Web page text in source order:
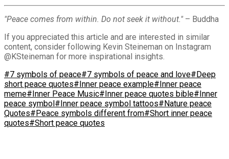
"Peace comes from within. Do not seek it without."– Buddha
If you appreciated this article and are interested in similar
content, consider following Kevin Steineman on Instagram
@KSteineman for more inspirational insights.
#7 symbols of peace#7 symbols of peace and love#Deep
short peace quotes#Inner peace example#Inner peace
meme#Inner Peace Music#Inner peace quotes bible#Inner
peace symbol#Inner peace symbol tattoos#Nature peace
Quotes#Peace symbols different from#Short inner peace
quotes#Short peace quotes